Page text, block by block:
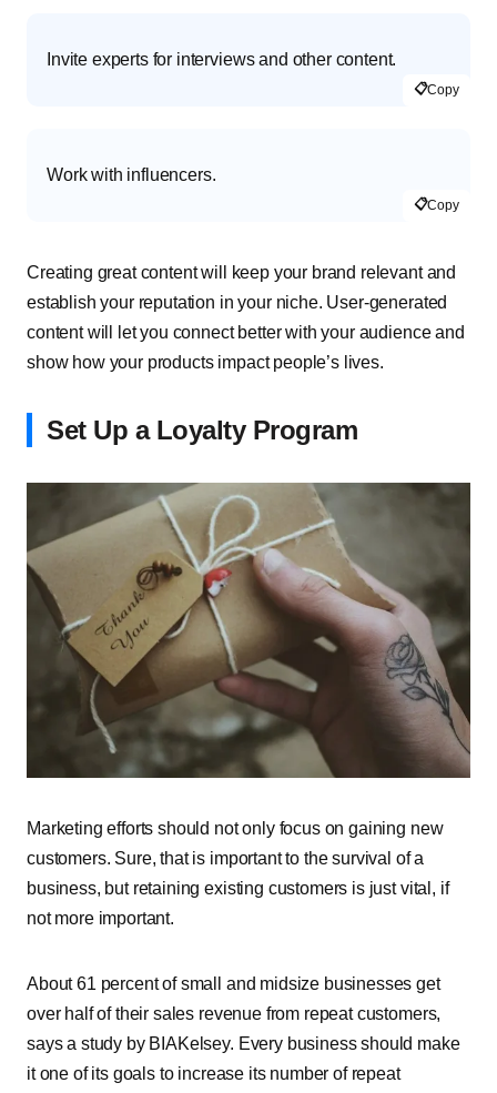
Invite experts for interviews and other content.
📋Copy
Work with influencers.
📋Copy
Creating great content will keep your brand relevant and
establish your reputation in your niche. User-generated
content will let you connect better with your audience and
show how your products impact people’s lives.
Set Up a Loyalty Program
Marketing efforts should not only focus on gaining new
customers. Sure, that is important to the survival of a
business, but retaining existing customers is just vital, if
not more important.
About 61 percent of small and midsize businesses get
over half of their sales revenue from repeat customers,
says a study by BIAKelsey. Every business should make
it one of its goals to increase its number of repeat